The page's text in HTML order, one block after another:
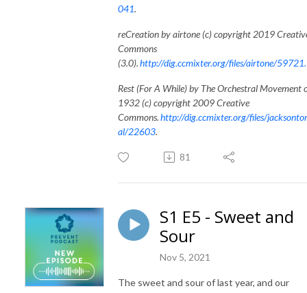
041.
reCreation by airtone (c) copyright 2019
Commons
(3.0).http://dig.ccmixter.org/files/airtone/59721.
Rest (For A While) by The Orchestral Movement
1932 (c) copyright 2009 Creative
Commons.http://dig.ccmixter.org/files/
al/22603.
81
S1 E5 - Sweet and
Sour
Nov 5, 2021
The sweet and sour of last year, and our